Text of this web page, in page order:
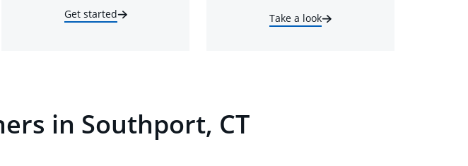
Get started Take a look
in Southport, CT